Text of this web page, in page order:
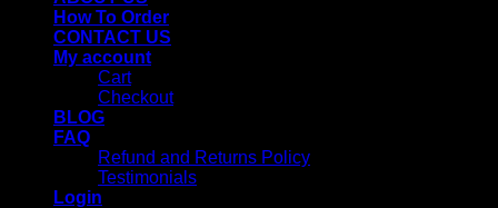
How To Order
CONTACT US
My account
Cart
Checkout
BLOG
FAQ
Refund and Returns Policy
Testimonials
Login